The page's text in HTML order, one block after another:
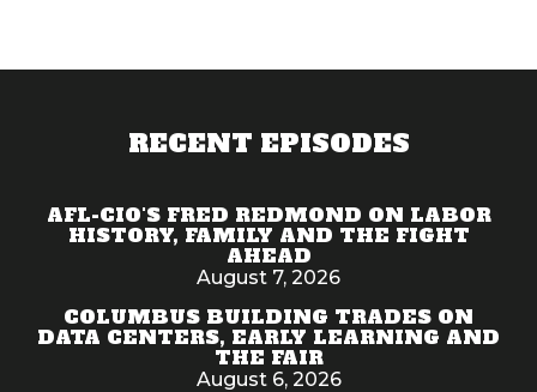
RECENT EPISODES
AFL-CIO'S FRED REDMOND ON LABOR
HISTORY, FAMILY AND THE FIGHT
AHEAD
August 7, 2026
COLUMBUS BUILDING TRADES ON
DATA CENTERS, EARLY LEARNING AND
THE FAIR
August 6, 2026